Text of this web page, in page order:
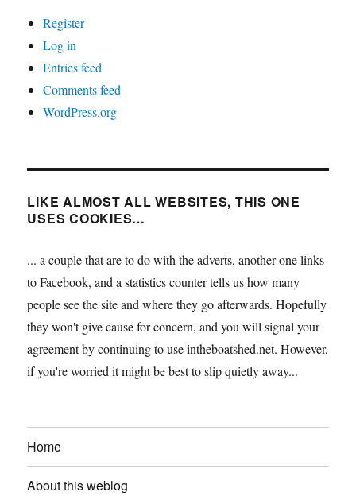
Register
Log in
Entries feed
Comments feed
WordPress.org
LIKE ALMOST ALL WEBSITES, THIS ONE
USES COOKIES…
... a couple that are to do with the adverts, another one links
to Facebook, and a statistics counter tells us how many
people see the site and where they go afterwards. Hopefully
they won't give cause for concern, and you will signal your
agreement by continuing to use intheboatshed.net. However,
if you're worried it might be best to slip quietly away...
Home
About this weblog